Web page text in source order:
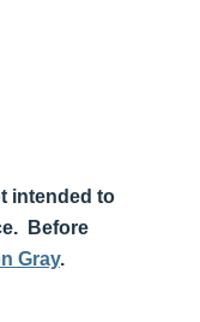
intended to
Before
Gray.